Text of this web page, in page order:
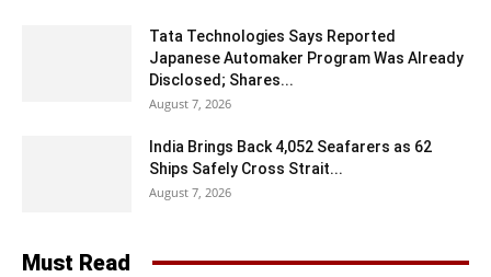
Tata Technologies Says Reported
Japanese Automaker Program Was Already
Disclosed; Shares...
August 7, 2026
India Brings Back 4,052 Seafarers as 62
Ships Safely Cross Strait...
August 7, 2026
Must Read